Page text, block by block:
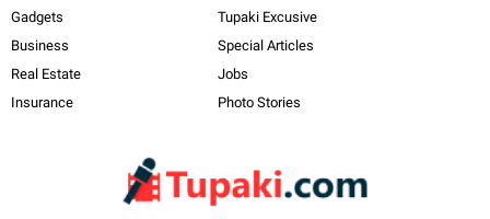
Gadgets
Business
Real Estate
Insurance
Tupaki Excusive
Special Articles
Jobs
Photo Stories